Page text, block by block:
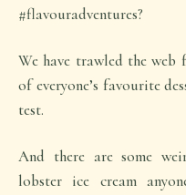
#flavouradventures?
We have trawled the
of everyone’s favourite
test.
And there are some
lobster ice cream